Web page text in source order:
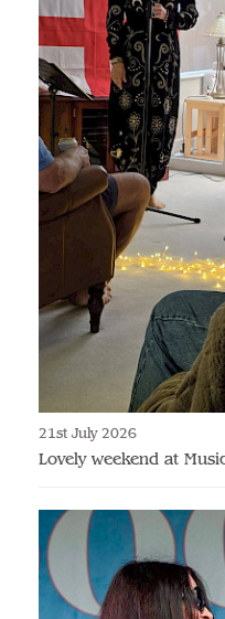
21st July 2026
Lovely weekend at